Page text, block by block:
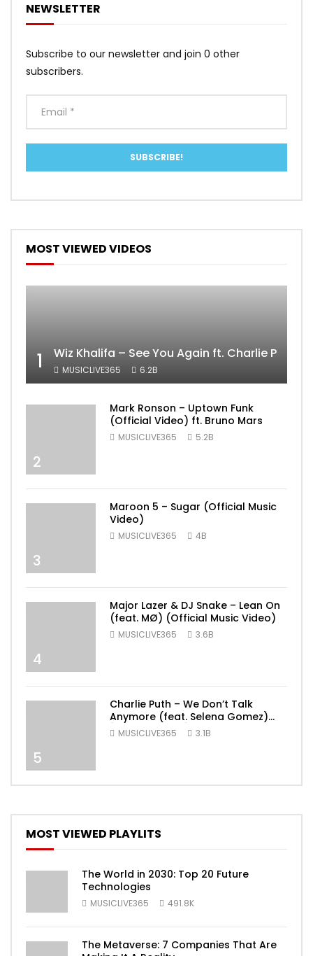
NEWSLETTER
Subscribe to our newsletter and join 0 other
subscribers.
MOST VIEWED VIDEOS
1 Wiz Khalifa – See You Again ft. Charlie Puth
MUSICLIVE365 6.2B
2
Mark Ronson – Uptown Funk
(Official Video) ft. Bruno Mars
MUSICLIVE365 5.2B
3
Maroon 5 – Sugar (Official Music
Video)
MUSICLIVE365 4B
4
Major Lazer & DJ Snake – Lean On
(feat. MØ) (Official Music Video)
MUSICLIVE365 3.6B
5
Charlie Puth – We Don’t Talk
Anymore (feat. Selena Gomez)
[Official Video]
MUSICLIVE365 3.1B
MOST VIEWED PLAYLITS
The World in 2030: Top 20 Future
Technologies
MUSICLIVE365 491.8K
The Metaverse: 7 Companies That Are